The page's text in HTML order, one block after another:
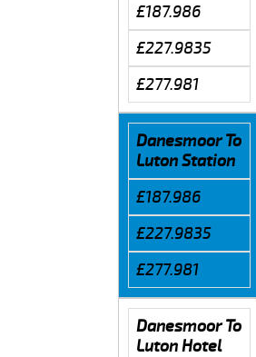
£187.986
£227.9835
£277.981
Danesmoor To
Luton Station
£187.986
£227.9835
£277.981
Danesmoor To
Luton Hotel